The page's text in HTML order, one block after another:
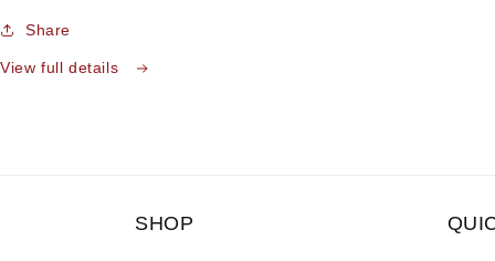
Share
View full details
SHOP